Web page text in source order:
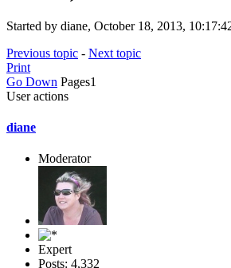
Started by diane, October 18, 2013,
Previous topic - Next topic
Print
Go Down Pages1
User actions
diane
Moderator
Expert
Posts: 4,332